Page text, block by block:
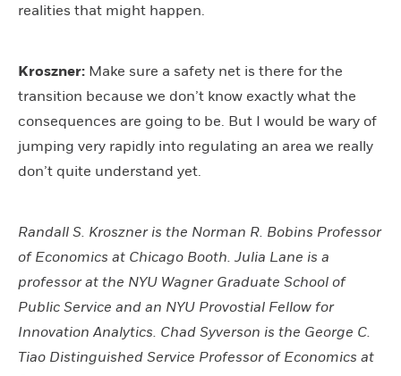
realities that might happen.
Kroszner: Make sure a safety net is there for the
transition because we don’t know exactly what the
consequences are going to be. But I would be wary of
jumping very rapidly into regulating an area we really
don’t quite understand yet.
Randall S. Kroszner is the Norman R. Bobins Professor
of Economics at Chicago Booth. Julia Lane is a
professor at the NYU Wagner Graduate School of
Public Service and an NYU Provostial Fellow for
Innovation Analytics. Chad Syverson is the George C.
Tiao Distinguished Service Professor of Economics at